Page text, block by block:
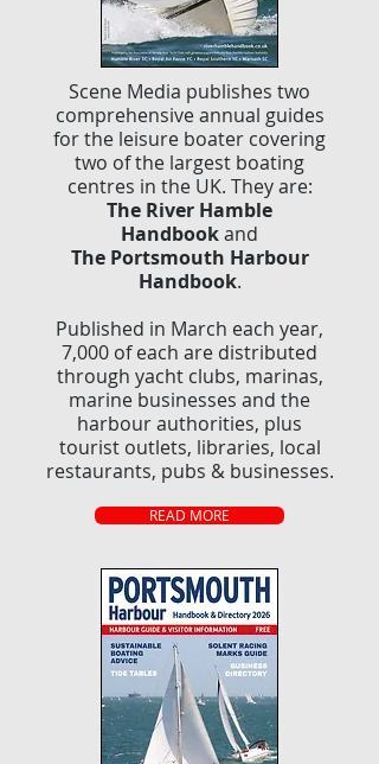
Scene Media publishes two
comprehensive annual guides
for the leisure boater covering
two of the largest boating
centres in the UK. They are:
The River Hamble
Handbookand
The Portsmouth Harbour
Handbook.
Published in March each year,
7,000 of each are distributed
through yacht clubs, marinas,
marine businesses and the
harbour authorities, plus
tourist outlets, libraries, local
restaurants, pubs & businesses.
READ MORE